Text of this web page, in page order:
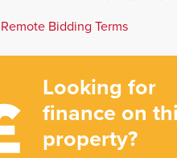
Remote Bidding Terms
Looking for
finance on
property?